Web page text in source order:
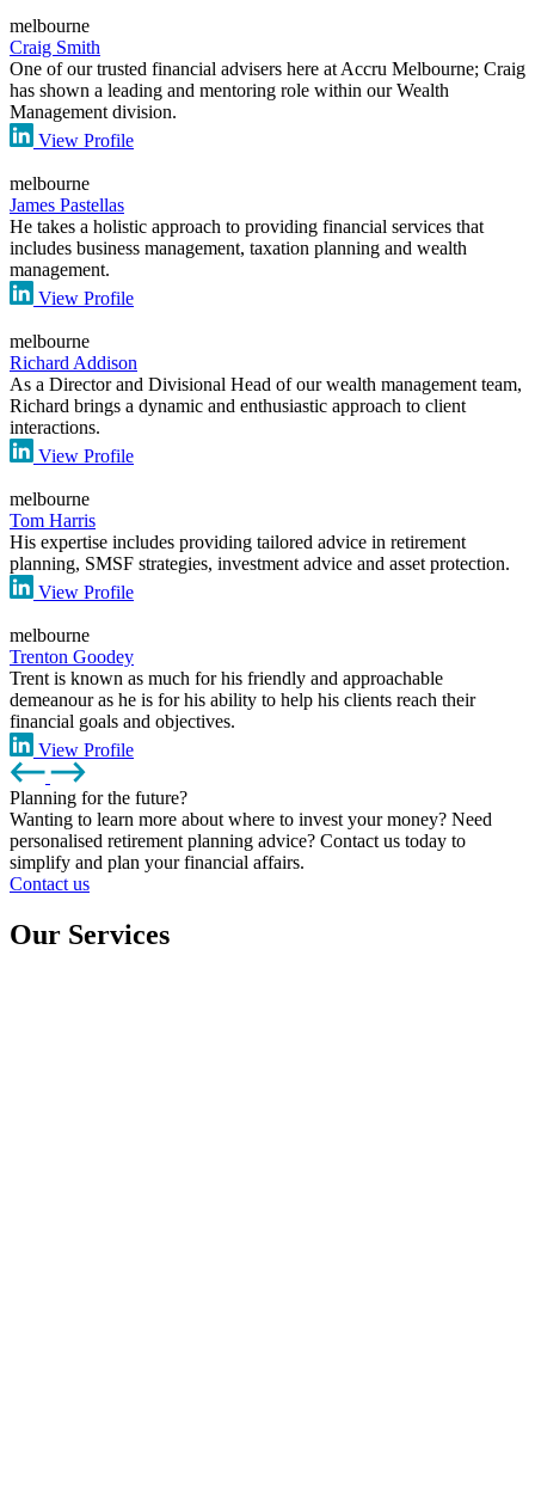
melbourne
Craig Smith
One of our trusted financial advisers here at Accru Melbourne; Craig
has shown a leading and mentoring role within our Wealth
Management division.
View Profile
melbourne
James Pastellas
He takes a holistic approach to providing financial services that
includes business management, taxation planning and wealth
management.
View Profile
melbourne
Richard Addison
As a Director and Divisional Head of our wealth management team,
Richard brings a dynamic and enthusiastic approach to client
interactions.
View Profile
melbourne
Tom Harris
His expertise includes providing tailored advice in retirement
planning, SMSF strategies, investment advice and asset protection.
View Profile
melbourne
Trenton Goodey
Trent is known as much for his friendly and approachable
demeanour as he is for his ability to help his clients reach their
financial goals and objectives.
View Profile
Planning for the future?
Wanting to learn more about where to invest your money? Need
personalised retirement planning advice? Contact us today to
simplify and plan your financial affairs.
Contact us
Our Services